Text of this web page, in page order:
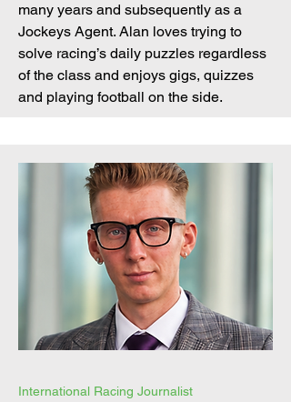
many years and subsequently as a
Jockeys Agent. Alan loves trying to
solve racing’s daily puzzles regardless
of the class and enjoys gigs, quizzes
and playing football on the side.
International Racing Journalist